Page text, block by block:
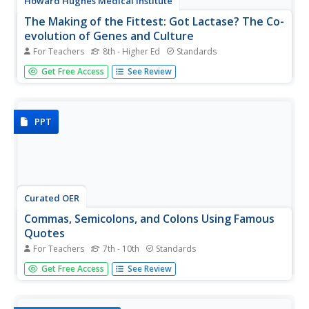
The Making of the Fittest: Got Lactase? The Co-
evolution of Genes and Culture
For Teachers 8th - Higher Ed Standards
Got milk? Only two cultures have had it long enough to
develop the tolerance of lactose as an adult. Learn how
few...
Get Free Access See Review
PPT
Curated OER
Commas, Semicolons, and Colons Using Famous
Quotes
For Teachers 7th - 10th Standards
Ten famous quotes are written on these slides, at first
without punctuation. After giving learners a chance to
Get Free Access See Review